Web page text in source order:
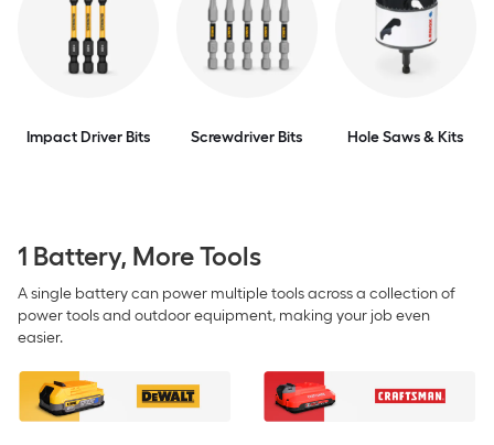
Impact Driver Bits Screwdriver Bits Hole Saws & Kits
1 Battery, More Tools
A single battery can power multiple tools across a collection of
power tools and outdoor equipment, making your job even
easier.